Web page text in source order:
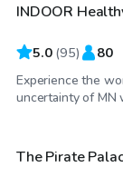
INDOOR
5.0 (95) 80
Experience the
uncertainty of MN
$65/hr
The Pirate